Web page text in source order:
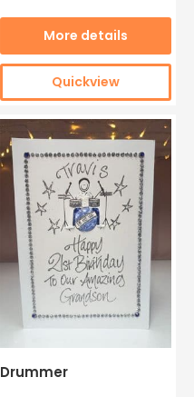
More details
Quickview
Drummer